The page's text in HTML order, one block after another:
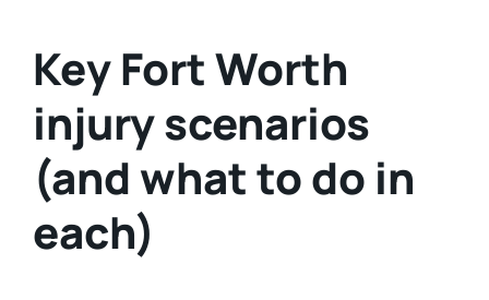
Key Fort Worth
injury scenarios
(and what to do in
each)